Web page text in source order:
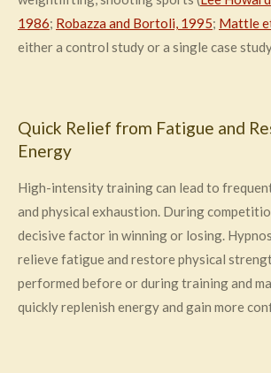
1986; Robazza and Bortoli, 1995; Mattle
either a control study or a single case
Quick Relief from Fatigue and
Energy
High-intensity training can lead to
and physical exhaustion. During
decisive factor in winning or losing.
relieve fatigue and restore physical
performed before or during training and
quickly replenish energy and gain more